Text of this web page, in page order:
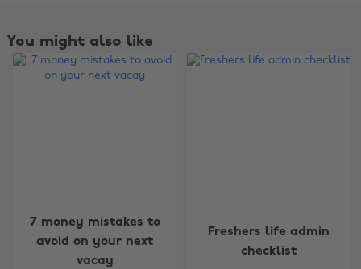
You might also like
7 money mistakes to
avoid on your next
vacay
Freshers life admin
checklist
Belgique
Nederland